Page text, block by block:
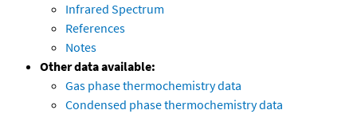
Infrared Spectrum
References
Notes
Other data available:
Gas phase thermochemistry data
Condensed phase thermochemistry data